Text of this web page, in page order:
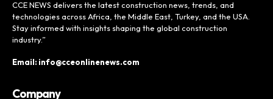
CCE NEWS delivers the latest construction news, trends, and
technologies across Africa, the Middle East, Turkey, and the USA.
Stay informed with insights shaping the global construction
industry.”
Email: info@cceonlinenews.com
Company